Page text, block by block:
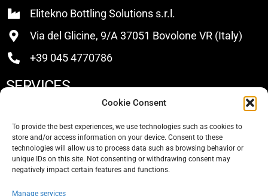
Cookie Consent
To provide the best experiences, we use technologies such as cookies to
store and/or access information on your device. Consent to these
technologies will allow us to process data such as browsing behavior or
unique IDs on this site. Not consenting or withdrawing consent may
negatively impact certain features and functions.
Manage services
Elitekno Bottling Solutions s.r.l.
Via del Glicine, 9/A 37051 Bovolone VR (Italy)
+39 045 4770786
SERVICES
Sell
About Us